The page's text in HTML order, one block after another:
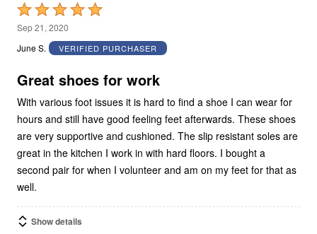
Rated
5
out
5
Sep 21, 2020
June S.
VERIFIED PURCHASER
Great shoes for work
With various foot issues it is hard to find a shoe I can wear for
hours and still have good feeling feet afterwards. These shoes
are very supportive and cushioned. The slip resistant soles are
great in the kitchen I work in with hard floors. I bought a
second pair for when I volunteer and am on my feet for that as
well.
Show details